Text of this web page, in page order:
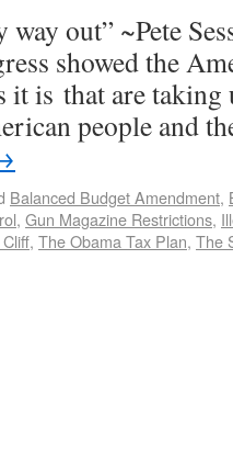
way out” ~Pete
showed the
is that are taking
people and
Balanced Budget Amendment,
, Gun Magazine Restrictions,
, The Obama Tax Plan, The